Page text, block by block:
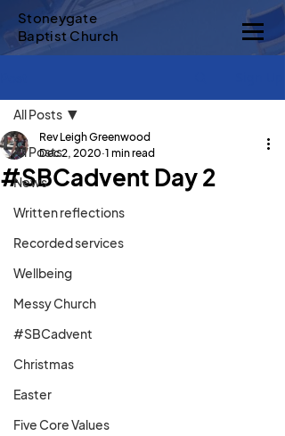
Stoneygate
Baptist Church
All Posts
News
Written reflections
Recorded services
Wellbeing
Messy Church
#SBCadvent
Christmas
Easter
Five Core Values
All Posts
#SBCadvent Day 2
Rev Leigh Greenwood
Dec 2, 2020 1 min read